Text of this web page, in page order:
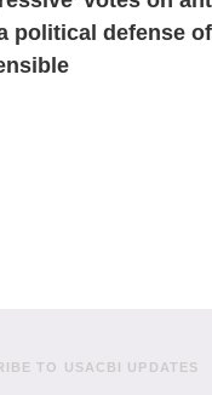
political defense
TO USACBI UPDATES